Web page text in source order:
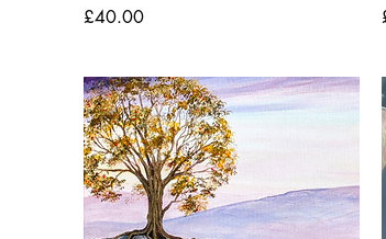
Price
£40.00